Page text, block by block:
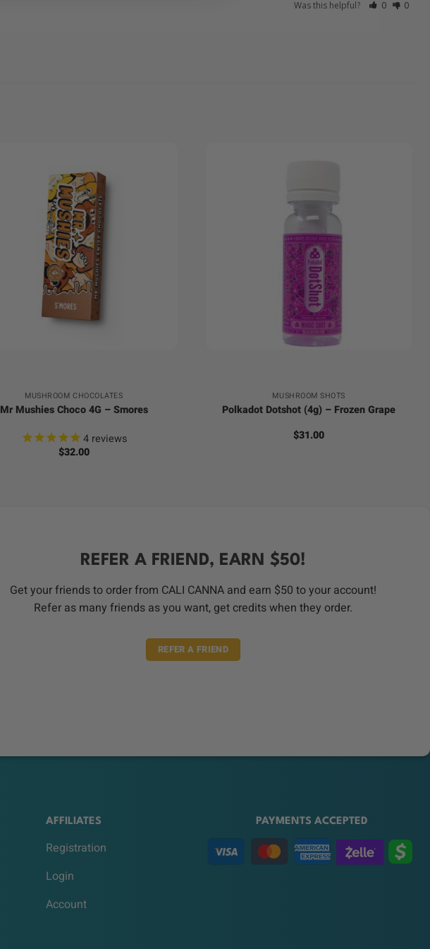
Was this helpful? 0 0
MUSHROOM CHOCOLATES
Mr Mushies Choco 4G – Smores
4reviews
$32.00
MUSHROOM SHOTS
Polkadot Dotshot (4g) – Frozen Grape
$31.00
REFER A FRIEND, EARN $50!
Get your friends to order from CALI CANNA and earn $50 to your account!
Refer as many friends as you want, get credits when they order.
REFER A FRIEND
AFFILIATES
Registration
Login
Account
PAYMENTS ACCEPTED